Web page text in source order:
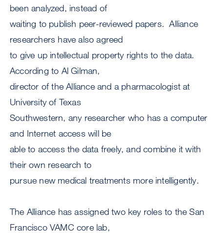
been analyzed, instead of
waiting to publish peer-reviewed papers. Alliance
researchers have also agreed
to give up intellectual property rights to the data.
According to Al Gilman,
director of the Alliance and a pharmacologist at
University of Texas
Southwestern, any researcher who has a computer
and Internet access will be
able to access the data freely, and combine it with
their own research to
pursue new medical treatments more intelligently.
The Alliance has assigned two key roles to the San
Francisco VAMC core lab,